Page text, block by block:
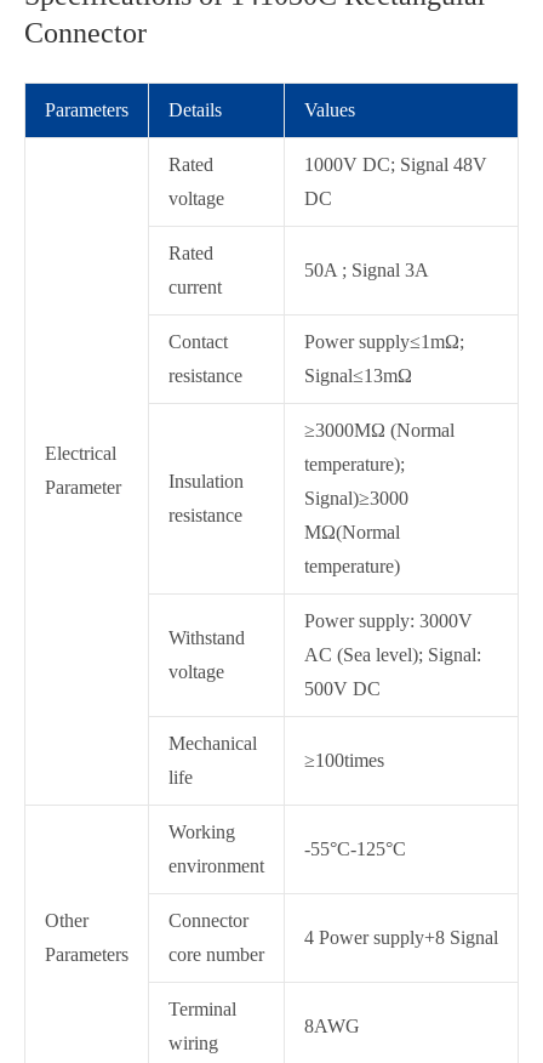
Connector
Parameters Details Values
Electrical
Parameter
Rated
voltage
1000V DC; Signal 48V
DC
Rated
current
50A ; Signal 3A
Contact
resistance
Power supply≤1mΩ;
Signal≤13mΩ
Insulation
resistance
≥3000MΩ (Normal
temperature);
Signal)≥3000
MΩ(Normal
temperature)
Withstand
voltage
Power supply: 3000V
AC (Sea level); Signal:
500V DC
Mechanical
life
≥100times
Other
Parameters
Working
environment
-55°C-125°C
Connector
core number
4 Power supply+8 Signal
Terminal
wiring
8AWG